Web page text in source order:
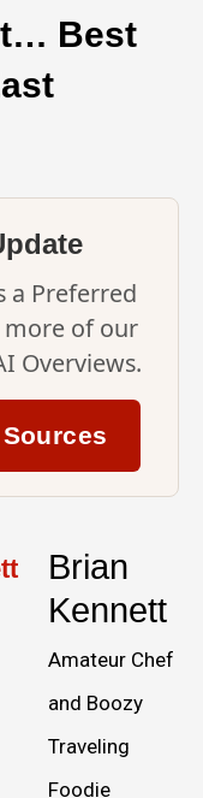
Best
a Preferred
more of our
Overviews.
Brian
Kennett
Amateur Chef
and Boozy
Traveling
Foodie